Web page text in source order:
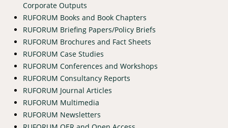
Corporate Outputs
RUFORUM Books and Book Chapters
RUFORUM Briefing Papers/Policy Briefs
RUFORUM Brochures and Fact Sheets
RUFORUM Case Studies
RUFORUM Conferences and Workshops
RUFORUM Consultancy Reports
RUFORUM Journal Articles
RUFORUM Multimedia
RUFORUM Newsletters